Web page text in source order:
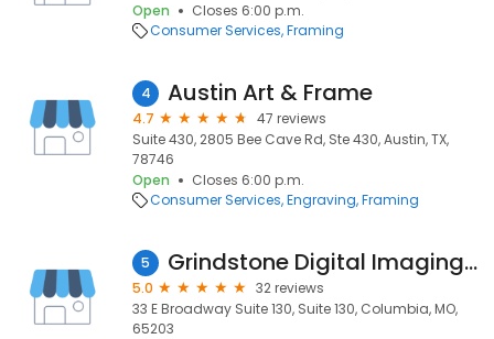
Open
Closes 6:00 p.m.
Consumer Services Framing
4 Austin Art & Frame
4.7
47 reviews
Suite 430, 2805 Bee Cave Rd, Ste 430, Austin, TX,
78746
Open
Closes 6:00 p.m.
Consumer Services Engraving Framing
5 Grindstone Digital Imaging, LLC
5.0
32 reviews
33 E Broadway Suite 130, Suite 130, Columbia, MO,
65203